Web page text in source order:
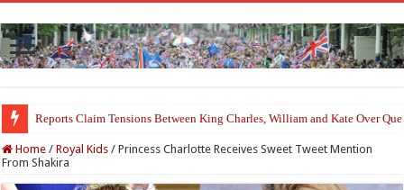
Princess Charlotte’s Sweet Bond With Duchess Sophie Shines in Touching
Home / Royal Kids / Princess Charlotte Receives Sweet Tweet Mention
From Shakira